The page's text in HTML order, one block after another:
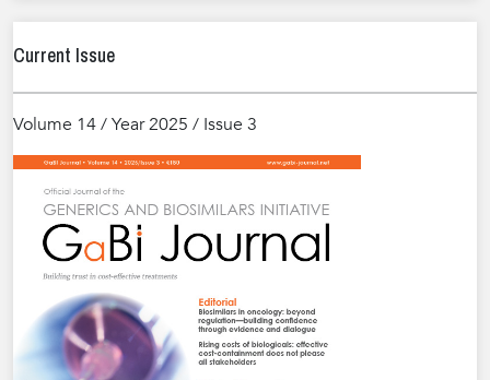
Current Issue
Volume 14 / Year 2025 / Issue 3